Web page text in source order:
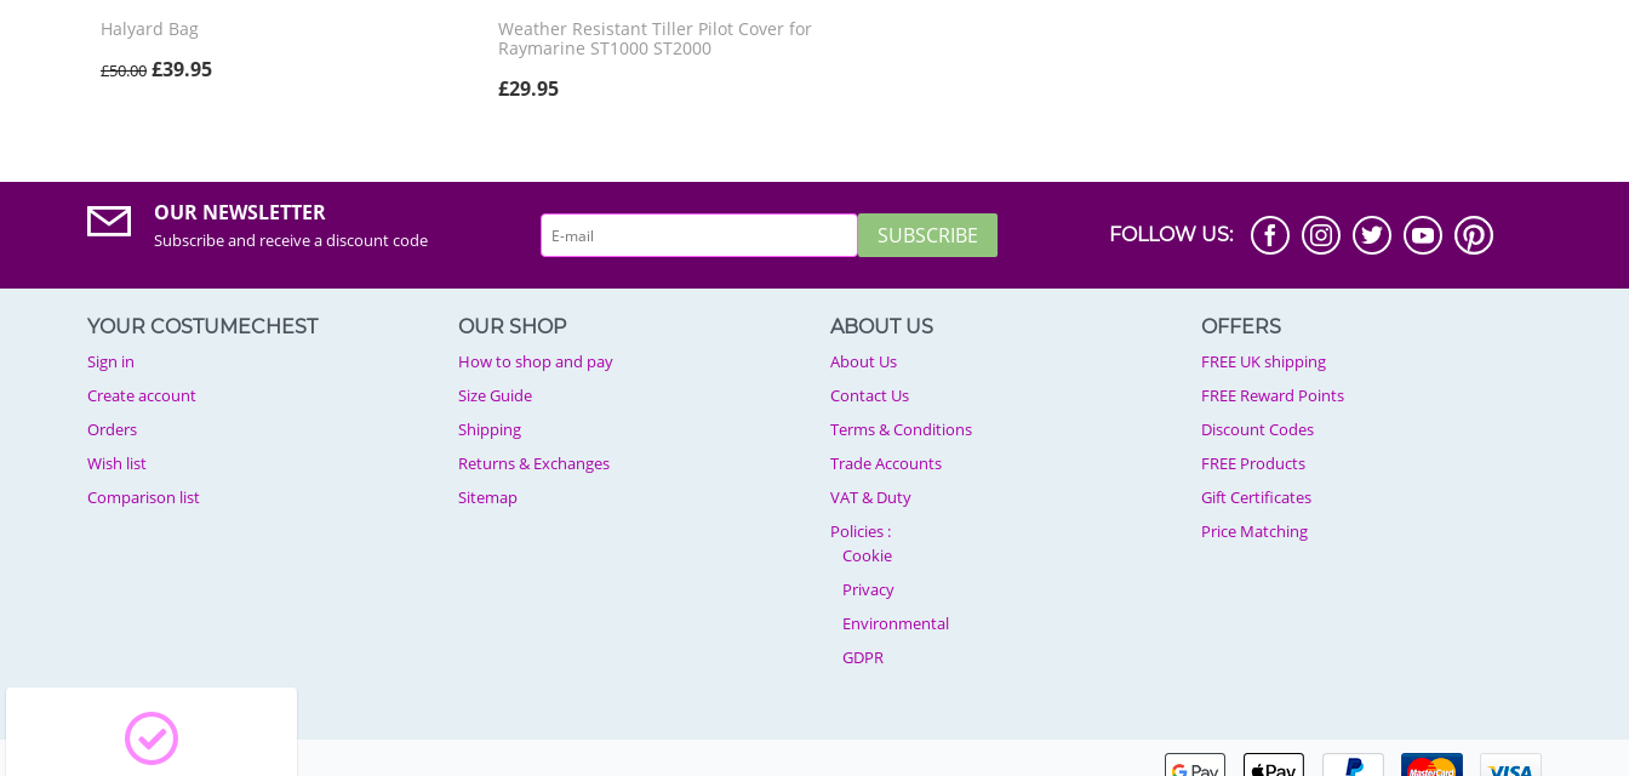
Halyard Bag
£50.00 £39.95
Weather Resistant Tiller Pilot Cover for
Raymarine ST1000 ST2000
£29.95
OUR NEWSLETTER
Subscribe and receive a discount code SUBSCRIBE FOLLOW US:
YOUR COSTUMECHEST
Sign in
Create account
Orders
Wish list
Comparison list
OUR SHOP
How to shop and pay
Size Guide
Shipping
Returns & Exchanges
Sitemap
ABOUT US
About Us
Contact Us
Terms & Conditions
Trade Accounts
VAT & Duty
Policies :
Cookie
Privacy
Environmental
GDPR
OFFERS
FREE UK shipping
FREE Reward Points
Discount Codes
FREE Products
Gift Certificates
Price Matching
© 2003 - 2026 Costumechest.